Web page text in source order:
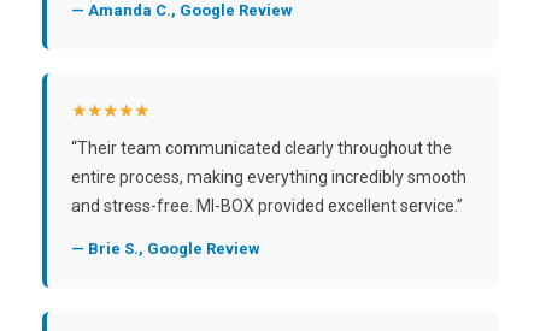
— Amanda C., Google Review
★★★★★
“Their team communicated clearly throughout the
entire process, making everything incredibly smooth
and stress-free. MI-BOX provided excellent service.”
— Brie S., Google Review